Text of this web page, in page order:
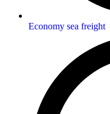
Economy sea freight